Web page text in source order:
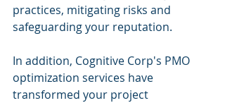
practices, mitigating risks and
safeguarding your reputation.
In addition, Cognitive Corp's PMO
optimization services have
transformed your project